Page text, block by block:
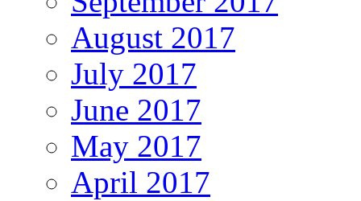
August 2017
July 2017
June 2017
May 2017
April 2017